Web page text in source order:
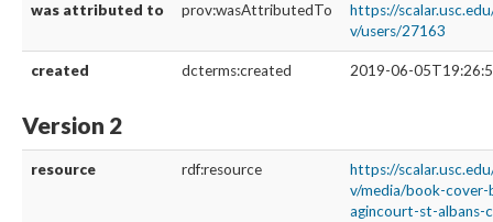
was attributed to prov:wasAttributedTo
https://
v/users/27163
created dcterms:created 2019-06-
Version 2
resource rdf:resource
https://
v/media/book-
agincourt-st-albans-